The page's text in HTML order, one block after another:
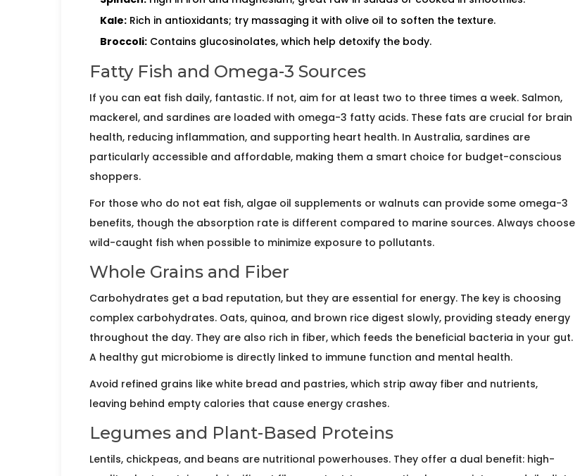
Kale: Rich in antioxidants; try massaging it with olive oil to soften the texture.
Broccoli: Contains glucosinolates, which help detoxify the body.
Fatty Fish and Omega-3 Sources
If you can eat fish daily, fantastic. If not, aim for at least two to three times a week. Salmon,
mackerel, and sardines are loaded with omega-3 fatty acids. These fats are crucial for brain
health, reducing inflammation, and supporting heart health. In Australia, sardines are
particularly accessible and affordable, making them a smart choice for budget-conscious
shoppers.
For those who do not eat fish, algae oil supplements or walnuts can provide some omega-3
benefits, though the absorption rate is different compared to marine sources. Always choose
wild-caught fish when possible to minimize exposure to pollutants.
Whole Grains and Fiber
Carbohydrates get a bad reputation, but they are essential for energy. The key is choosing
complex carbohydrates. Oats, quinoa, and brown rice digest slowly, providing steady energy
throughout the day. They are also rich in fiber, which feeds the beneficial bacteria in your gut.
A healthy gut microbiome is directly linked to immune function and mental health.
Avoid refined grains like white bread and pastries, which strip away fiber and nutrients,
leaving behind empty calories that cause energy crashes.
Legumes and Plant-Based Proteins
Lentils, chickpeas, and beans are nutritional powerhouses. They offer a dual benefit: high-